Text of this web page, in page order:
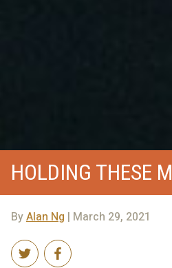
HOLDING THESE
ByAlan Ng | March 29, 2021